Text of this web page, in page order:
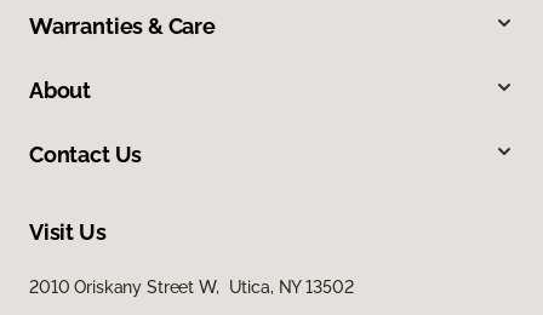
Warranties & Care
About
Contact Us
Visit Us
2010 Oriskany Street W, Utica, NY 13502